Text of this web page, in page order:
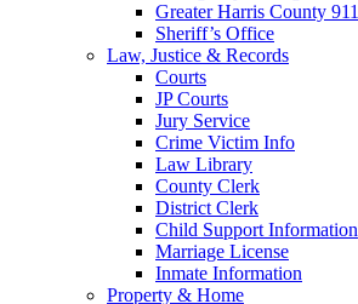
Greater Harris County 911
Sheriff’s Office
Law, Justice & Records
Courts
JP Courts
Jury Service
Crime Victim Info
Law Library
County Clerk
District Clerk
Child Support Information
Marriage License
Inmate Information
Property & Home